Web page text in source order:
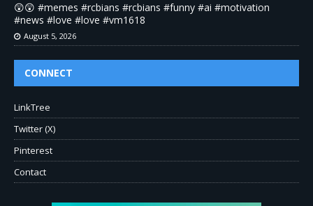
😲😲 #memes #rcbians #rcbians #funny #ai #motivation
#news #love #love #vm1618
August 5, 2026
CONNECT
LinkTree
Twitter (X)
Pinterest
Contact